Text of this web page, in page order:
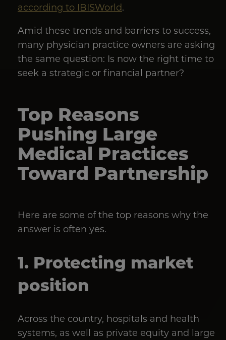
according to IBISWorld.
Amid these trends and barriers to success,
many physician practice owners are asking
the same question: Is now the right time to
seek a strategic or financial partner?
Top Reasons
Pushing Large
Medical Practices
Toward Partnership
Here are some of the top reasons why the
answer is often yes.
1. Protecting market
position
Across the country, hospitals and health
systems, as well as private equity and large